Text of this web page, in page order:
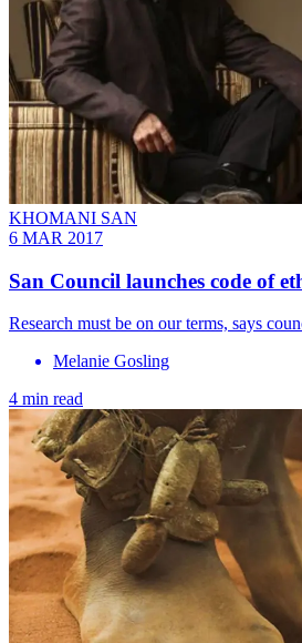
KHOMANI SAN
6 MAR 2017
San Council launches code of
Research must be on our terms, says
Melanie Gosling
4 min read